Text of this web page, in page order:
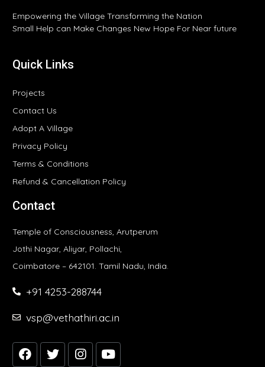
Empowering the Village Transforming the Nation
Small Help can Make Changes New Hope For Near future
Quick Links
Projects
Contact Us
Adopt A Village
Privacy Policy
Terms & Conditions
Refund & Cancellation Policy
Contact
Temple of Consciousness, Arutperum
Jothi Nagar, Aliyar, Pollachi,
Coimbatore – 642101. Tamil Nadu, India.
+91 4253-288744
vsp@vethathiri.ac.in